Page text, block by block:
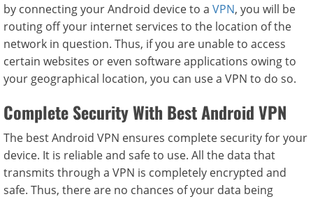
by connecting your Android device to a VPN, you will be
routing off your internet services to the location of the
network in question. Thus, if you are unable to access
certain websites or even software applications owing to
your geographical location, you can use a VPN to do so.
Complete Security With Best Android VPN
The best Android VPN ensures complete security for your
device. It is reliable and safe to use. All the data that
transmits through a VPN is completely encrypted and
safe. Thus, there are no chances of your data being